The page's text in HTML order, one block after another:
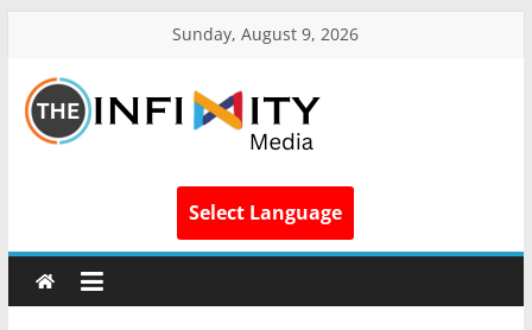
Sunday, August 9, 2026
Select Language